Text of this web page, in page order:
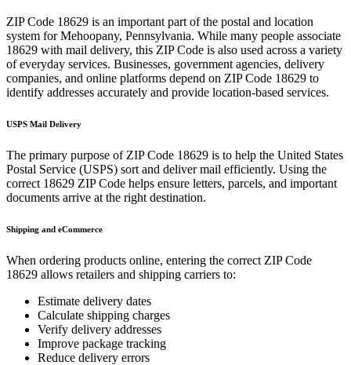
ZIP Code 18629 is an important part of the postal and location
system forMehoopany, Pennsylvania. While many people associate
18629 with mail delivery, this ZIP Code is also used across a variety
of everyday services. Businesses, government agencies, delivery
companies, and online platforms depend on ZIP Code 18629 to
identify addresses accurately and provide location-based services.
USPS Mail Delivery
The primary purpose of ZIP Code 18629 is to help the United States
Postal Service (USPS) sort and deliver mail efficiently. Using the
correct 18629 ZIP Code helps ensure letters, parcels, and important
documents arrive at the right destination.
Shipping and eCommerce
When ordering products online, entering the correct ZIP Code
18629 allows retailers and shipping carriers to:
Estimate delivery dates
Calculate shipping charges
Verify delivery addresses
Improve package tracking
Reduce delivery errors